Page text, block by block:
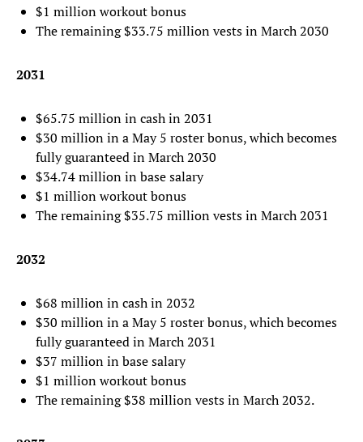
$1 million workout bonus
The remaining $33.75 million vests in March 2030
2031
$65.75 million in cash in 2031
$30 million in a May 5 roster bonus, which becomes
fully guaranteed in March 2030
$34.74 million in base salary
$1 million workout bonus
The remaining $35.75 million vests in March 2031
2032
$68 million in cash in 2032
$30 million in a May 5 roster bonus, which becomes
fully guaranteed in March 2031
$37 million in base salary
$1 million workout bonus
The remaining $38 million vests in March 2032.